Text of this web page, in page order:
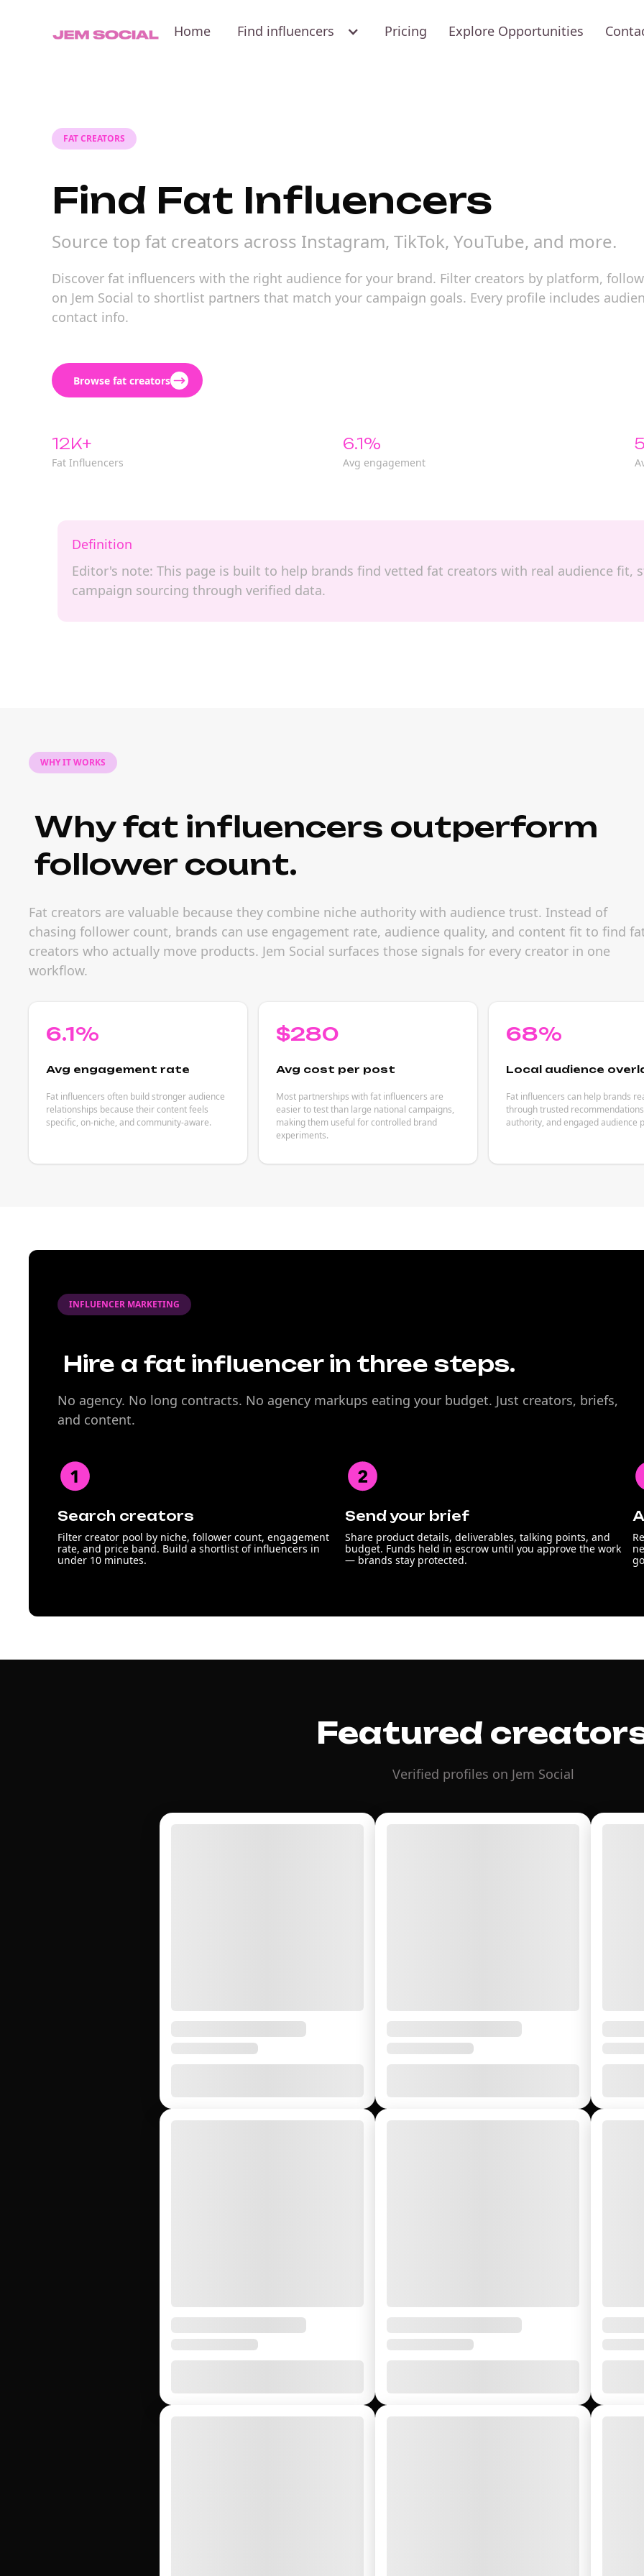
Home Find influencers Pricing Explore Opportunities
FAT CREATORS
Find Fat Influencers
Source top fat creators across Instagram, TikTok, YouTube, and more.
Discover fat influencers with the right audience for your brand. Filter creators by platform,
on Jem Social to shortlist partners that match your campaign goals. Every profile includes
contact info.
Browse fat creators
12K+
Fat Influencers
6.1%
Avg engagement
Definition
Editor's note: This page is built to help brands find vetted fat creators with real audience fit,
campaign sourcing through verified data.
WHY IT WORKS
Why fat influencers outperform
follower count.
Fat creators are valuable because they combine niche authority with audience trust. Instead of
chasing follower count, brands can use engagement rate, audience quality, and content fit to find
creators who actually move products. Jem Social surfaces those signals for every creator in one
workflow.
6.1%
Avg engagement rate
Fat influencers often build stronger audience
relationships because their content feels
specific, on-niche, and community-aware.
$280
Avg cost per post
Most partnerships with fat influencers are
easier to test than large national campaigns,
making them useful for controlled brand
experiments.
68%
Local audience
Fat influencers can help brands
through trusted
authority, and engaged audience
INFLUENCER MARKETING
Hire a fat influencer in three steps.
No agency. No long contracts. No agency markups eating your budget. Just creators, briefs,
and content.
Search creators
Filter creator pool by niche, follower count, engagement
rate, and price band. Build a shortlist of influencers in
under 10 minutes.
Send your brief
Share product details, deliverables, talking points, and
budget. Funds held in escrow until you approve the work
— brands stay protected.
Featured
Verified profiles on Jem Social